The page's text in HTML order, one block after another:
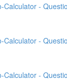
Calculator -
Calculator -
Calculator -